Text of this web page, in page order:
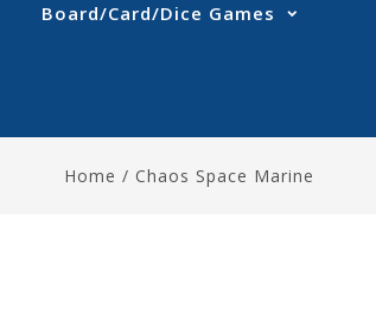
Board/Card/Dice Games
Home / Chaos Space Marine